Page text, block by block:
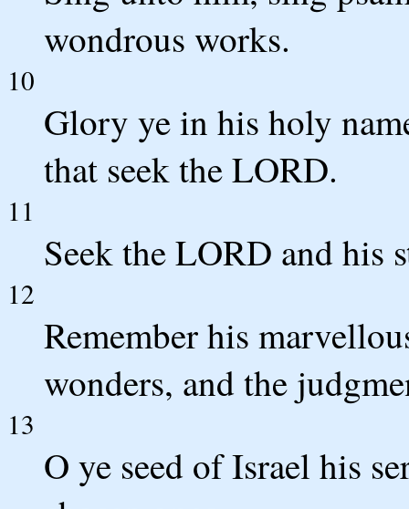
wondrous works.
10
Glory ye in his holy
that seek the LORD.
11
Seek the LORD and his
12
Remember his
wonders, and the
13
O ye seed of Israel his